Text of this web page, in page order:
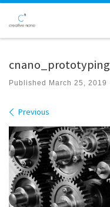
Skip to content
cnano_prototyping
Published March 25, 2019
Images navigation
Previous